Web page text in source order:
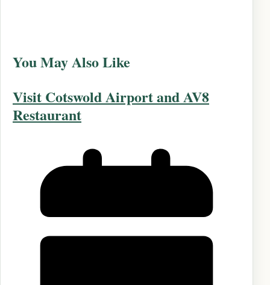
You May Also Like
Visit Cotswold Airport and AV8
Restaurant